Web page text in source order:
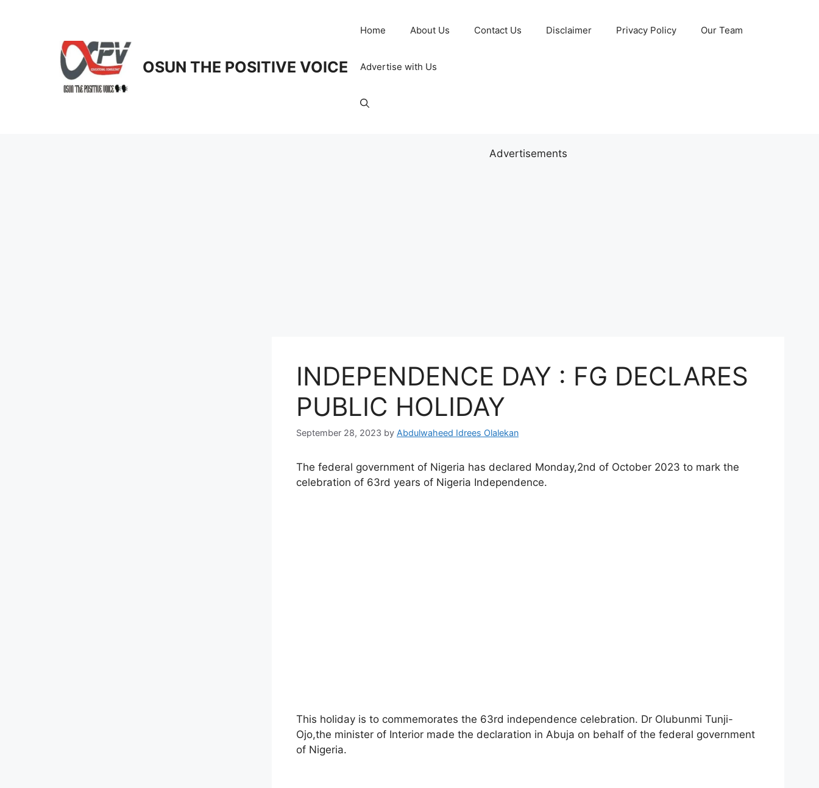
OSUN THE POSITIVE VOICE
Home About Us Contact Us Disclaimer Privacy Policy Our Team
Advertise with Us
Advertisements
INDEPENDENCE DAY : FG DECLARES
PUBLIC HOLIDAY
September 28, 2023 by Abdulwaheed Idrees Olalekan
The federal government of Nigeria has declared Monday,2nd of October 2023 to mark the
celebration of 63rd years of Nigeria Independence.
This holiday is to commemorates the 63rd independence celebration. Dr Olubunmi Tunji-
Ojo,the minister of Interior made the declaration in Abuja on behalf of the federal government
of Nigeria.